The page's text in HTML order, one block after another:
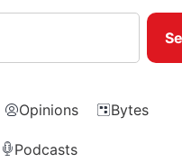
Opinions Bytes
Podcasts